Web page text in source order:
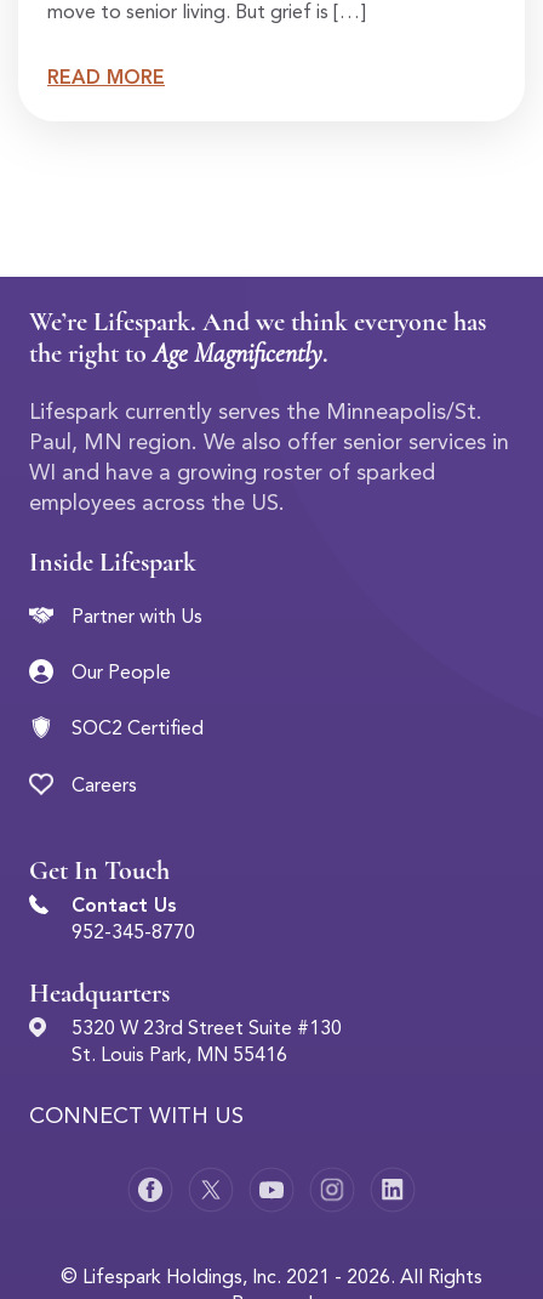
move to senior living. But grief is […]
READ MORE
We’re Lifespark. And we think everyone has
the right toAge Magnificently.
Lifespark currently serves the Minneapolis/St.
Paul, MN region. We also offer senior services in
WI and have a growing roster of sparked
employees across the US.
CONNECT WITH US
Inside Lifespark
Partner with Us
Our People
SOC2 Certified
Careers
Get In Touch
Contact Us
952-345-8770
Headquarters
5320 W 23rd Street Suite #130
St. Louis Park, MN 55416
© Lifespark Holdings, Inc. 2021 - 2026. All Rights